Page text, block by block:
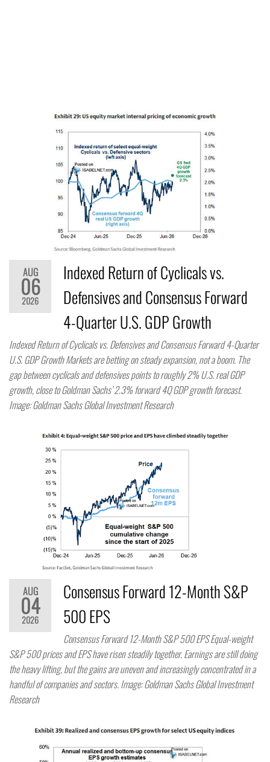
AUG
06
2026
Indexed Return of Cyclicals vs.
Defensives and Consensus Forward
4-Quarter U.S. GDP Growth
Indexed Return of Cyclicals vs. Defensives and Consensus Forward 4-Quarter
U.S. GDP Growth Markets are betting on steady expansion, not a boom. The
gap between cyclicals and defensives points to roughly 2% U.S. real GDP
growth, close to Goldman Sachs’ 2.3% forward 4Q GDP growth forecast.
Image: Goldman Sachs Global Investment Research
AUG
04
2026
Consensus Forward 12-Month S&P
500 EPS
Consensus Forward 12-Month S&P 500 EPS Equal-weight
S&P 500 prices and EPS have risen steadily together. Earnings are still doing
the heavy lifting, but the gains are uneven and increasingly concentrated in a
handful of companies and sectors. Image: Goldman Sachs Global Investment
Research